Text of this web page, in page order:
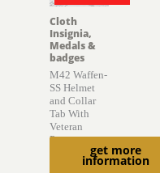
get more
information
Cloth
Insignia,
Medals &
badges
M42 Waffen-
SS Helmet
and Collar
Tab With
Veteran
Provenance
6,850.00